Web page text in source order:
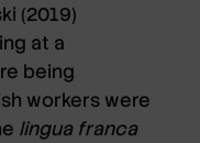
(2019)
at a
being
workers were
lingua franca